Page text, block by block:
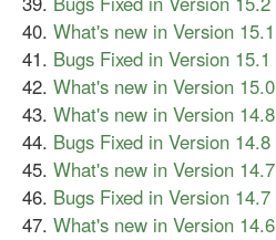
What's new in Version 15.1
Bugs Fixed in Version 15.1
What's new in Version 15.0
What's new in Version 14.8
Bugs Fixed in Version 14.8
What's new in Version 14.7
Bugs Fixed in Version 14.7
What's new in Version 14.6